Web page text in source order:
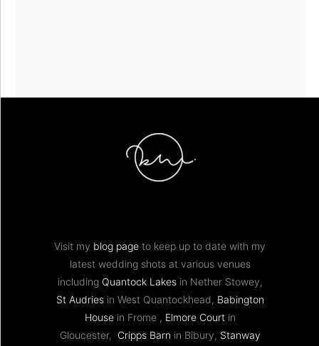
Visit my blog page to keep up to date with my
latest wedding shots at various venues
including Quantock Lakesin Nether Stowey,
St Audriesin West Quantockhead, Babington
Housein Frome , Elmore Courtin
Gloucester, Cripps Barn in Bibury, Stanway